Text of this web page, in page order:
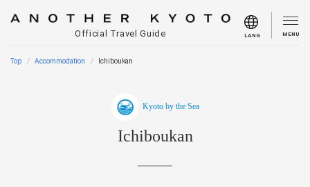
Official Travel Guide LANG MENU
Top Accommodation Ichiboukan
Kyoto by the Sea
Ichiboukan